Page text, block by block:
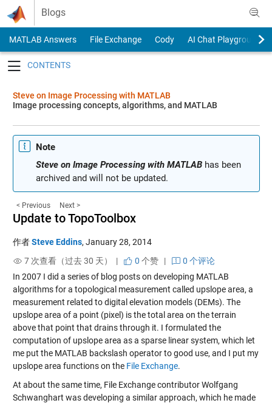
Skip to content
Blogs
MATLAB Answers File Exchange Cody
AI Chat Playground
Steve on Image Processing with MATLAB
Image processing concepts, algorithms, and MATLAB
Note
Steve on Image Processing with MATLABhas been
archived and will not be updated.
< Previous Next >
Update to TopoToolbox
作者Steve Eddins, January 28, 2014
7 次查看（过去 30 天） |
0 个赞|
0 个评论
In 2007 I did a series of blog posts on developing MATLAB
algorithms for a topological measurement called upslope area, a
measurement related to digital elevation models (DEMs). The
upslope area of a point (pixel) is the total area on the terrain
above that point that drains through it. I formulated the
computation of upslope area as a sparse linear system, which let
me put the MATLAB backslash operator to good use, and I put my
upslope area functions on the File Exchange.
At about the same time, File Exchange contributor Wolfgang
Schwanghart was developing a similar approach, which he made